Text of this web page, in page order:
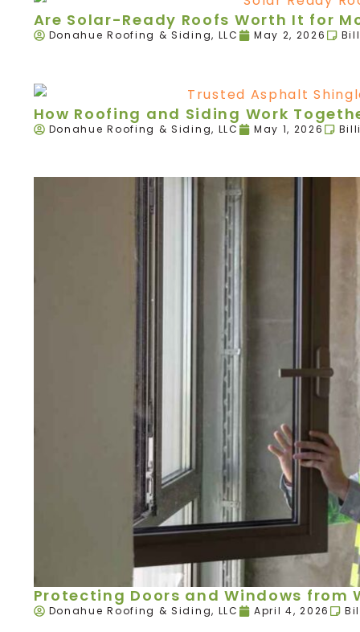
Are Solar-Ready Roofs Worth It for
Donahue Roofing & Siding, LLC May 2, 2026
How Roofing and Siding Work
Donahue Roofing & Siding, LLC May 1, 2026
Protecting Doors and Windows from
Donahue Roofing & Siding, LLC April 4, 2026